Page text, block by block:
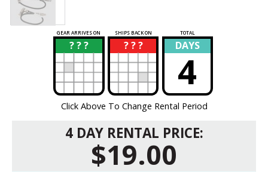
GEAR ARRIVES ON SHIPS BACK ON TOTAL
? ? ?
? ? ? ?
? DAYS
4
Click Above To Change Rental Period
4 DAY RENTAL PRICE:
$19.00